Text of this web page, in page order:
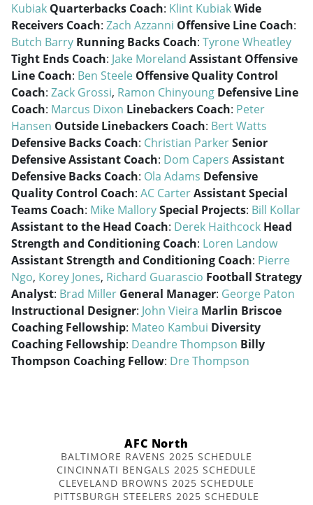
Kubiak Quarterbacks Coach: Klint KubiakWide
Receivers Coach: Zach Azzanni Offensive Line Coach:
Butch Barry Running Backs Coach: Tyrone Wheatley
Tight Ends Coach: Jake Moreland Assistant Offensive
Line Coach: Ben Steele Offensive Quality Control
Coach: Zack Grossi, Ramon Chinyoung Defensive Line
Coach: Marcus Dixon Linebackers Coach: Peter
Hansen Outside Linebackers Coach: Bert Watts
Defensive Backs Coach: Christian ParkerSenior
Defensive Assistant Coach: Dom Capers Assistant
Defensive Backs Coach: Ola Adams Defensive
Quality Control Coach: AC CarterAssistant Special
Teams Coach: Mike MallorySpecial Projects: Bill Kollar
Assistant to the Head Coach: Derek Haithcock Head
Strength and Conditioning Coach: Loren Landow
Assistant Strength and Conditioning Coach: Pierre
Ngo, Korey Jones, Richard Guarascio Football Strategy
Analyst: Brad Miller General Manager: George Paton
Instructional Designer: John Vieira Marlin Briscoe
Coaching Fellowship: Mateo Kambui Diversity
Coaching Fellowship: Deandre Thompson Billy
Thompson Coaching Fellow: Dre Thompson
AFC North
BALTIMORE RAVENS 2025 SCHEDULE
CINCINNATI BENGALS 2025 SCHEDULE
CLEVELAND BROWNS 2025 SCHEDULE
PITTSBURGH STEELERS 2025 SCHEDULE